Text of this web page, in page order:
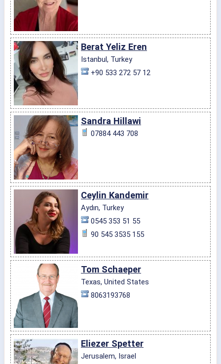
Berat Yeliz Eren
Istanbul, Turkey
+90 533 272 57 12
Sandra Hillawi
07884 443 708
Ceylin Kandemir
Aydın, Turkey
0545 353 51 55
90 545 3535 155
Tom Schaeper
Texas, United States
8063193768
Eliezer Spetter
Jerusalem, Israel